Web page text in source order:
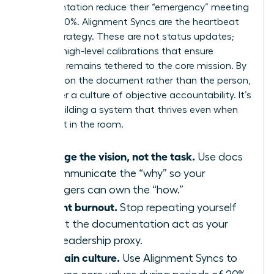
documentation reduce their “emergency” meeting
load by 30%. Alignment Syncs are the heartbeat
of this strategy. These are not status updates;
they are high-level calibrations that ensure
everyone remains tethered to the core mission. By
focusing on the document rather than the person,
you foster a culture of objective accountability. It’s
about building a system that thrives even when
you aren’t in the room.
Manage the vision, not the task. Use docs
to communicate the “why” so your
managers can own the “how.”
Prevent burnout. Stop repeating yourself
and let the documentation act as your
24/7 leadership proxy.
Maintain culture. Use Alignment Syncs to